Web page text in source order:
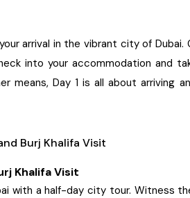
arrival in the vibrant city of
into your accommodation and
means, Day 1 is all about arriving
Burj Khalifa Visit
Khalifa Visit
with a half-day city tour. Witness